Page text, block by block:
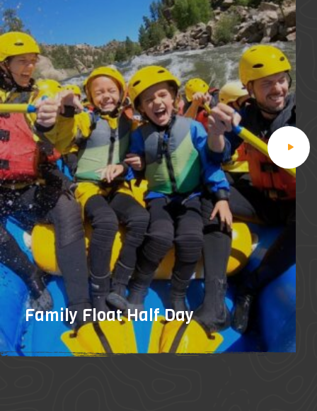
Family Float Half Day